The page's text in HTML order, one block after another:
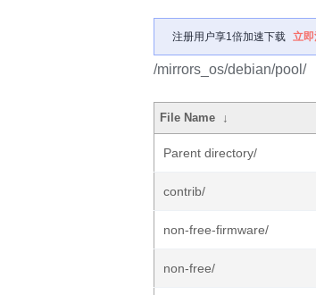
注册用户享1倍加速下载 立
/mirrors_os/debian/pool/
File Name ↓
Parent directory/
contrib/
non-free-firmware/
non-free/